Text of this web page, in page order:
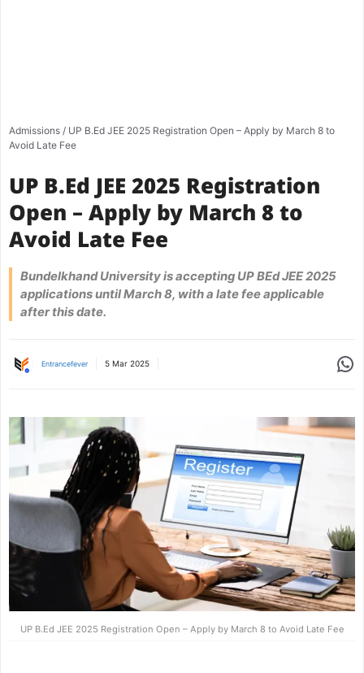
Admissions / UP B.Ed JEE 2025 Registration Open – Apply by March 8 to
Avoid Late Fee
UP B.Ed JEE 2025 Registration
Open – Apply by March 8 to
Avoid Late Fee
Bundelkhand University is accepting UP BEd JEE 2025
applications until March 8, with a late fee applicable
after this date.
Entrancefever 5 Mar 2025
UP B.Ed JEE 2025 Registration Open – Apply by March 8 to Avoid Late Fee